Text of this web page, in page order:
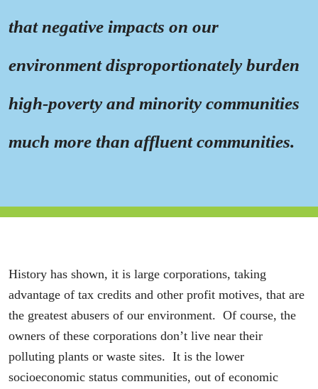
that negative impacts on our
environment disproportionately burden
high-poverty and minority communities
much more than affluent communities.
History has shown, it is large corporations, taking
advantage of tax credits and other profit motives, that are
the greatest abusers of our environment. Of course, the
owners of these corporations don’t live near their
polluting plants or waste sites. It is the lower
socioeconomic status communities, out of economic